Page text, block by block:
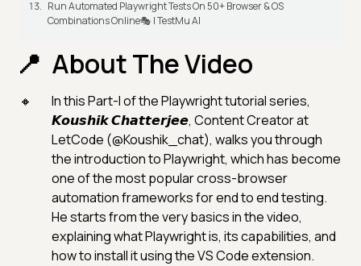
Run Automated Playwright Tests On 50+ Browser & OS
Combinations Online🎭 | TestMu AI
About The Video
In this Part-I of the Playwright tutorial series,
𝙆𝙤𝙪𝙨𝙝𝙞𝙠 𝘾𝙝𝙖𝙩𝙩𝙚𝙧𝙟𝙚𝙚, Content Creator at
LetCode (@Koushik_chat), walks you through
the introduction to Playwright, which has become
one of the most popular cross-browser
automation frameworks for end to end testing.
He starts from the very basics in the video,
explaining what Playwright is, its capabilities, and
how to install it using the VS Code extension.